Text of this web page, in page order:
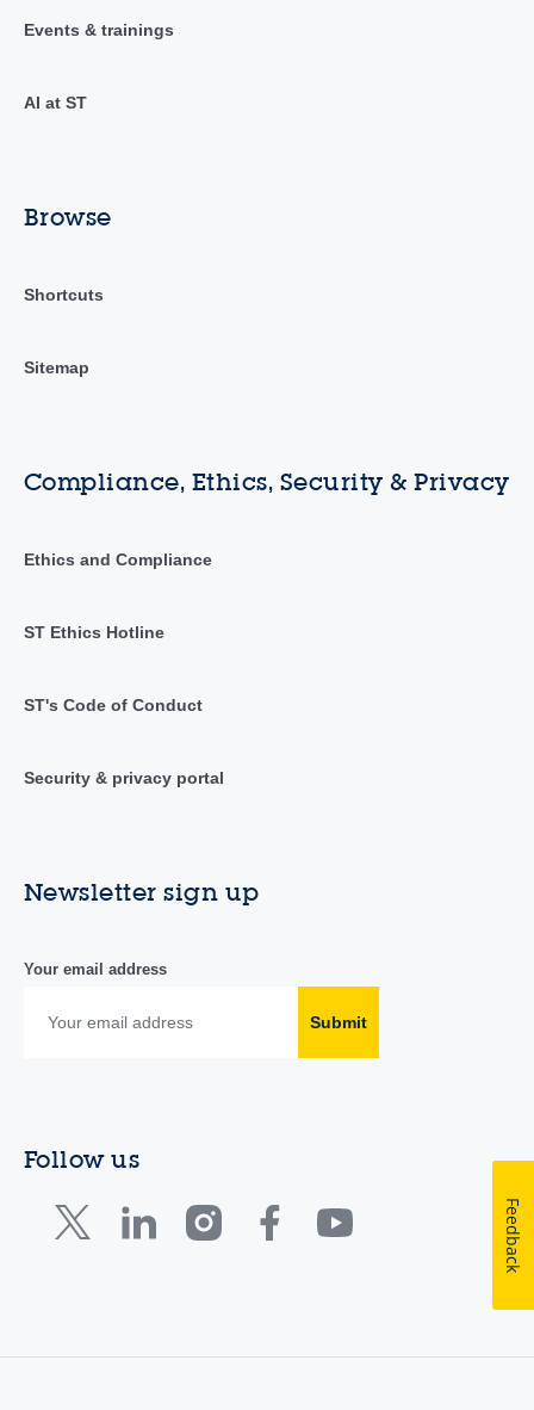
Events & trainings
AI at ST
Browse
Shortcuts
Sitemap
Compliance, Ethics, Security & Privacy
Ethics and Compliance
ST Ethics Hotline
ST's Code of Conduct
Security & privacy portal
Newsletter sign up
Your email address
Submit
Follow us
Feedback